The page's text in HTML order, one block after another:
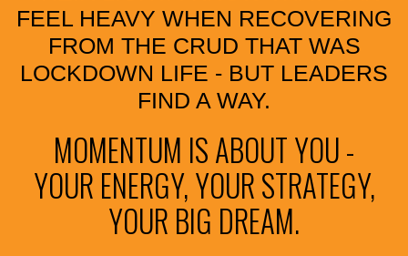
FEEL HEAVY WHEN RECOVERING
FROM THE CRUD THAT WAS
LOCKDOWN LIFE - BUT LEADERS
FIND A WAY.
MOMENTUM IS ABOUT YOU -
YOUR ENERGY, YOUR STRATEGY,
YOUR BIG DREAM.